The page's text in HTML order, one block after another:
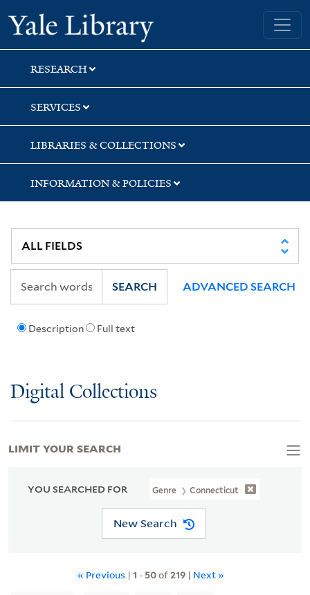
Skip
to
search
Skip
to
main
content
Skip
to
first
result
Yale University Library
RESEARCH
SERVICES
LIBRARIES & COLLECTIONS
INFORMATION & POLICIES
Description Full text
SEARCH ADVANCED SEARCH
Digital Collections
YOU SEARCHED FOR Genre Connecticut
New Search
« Previous | 1 - 50of219 | Next »
LIMIT YOUR SEARCH